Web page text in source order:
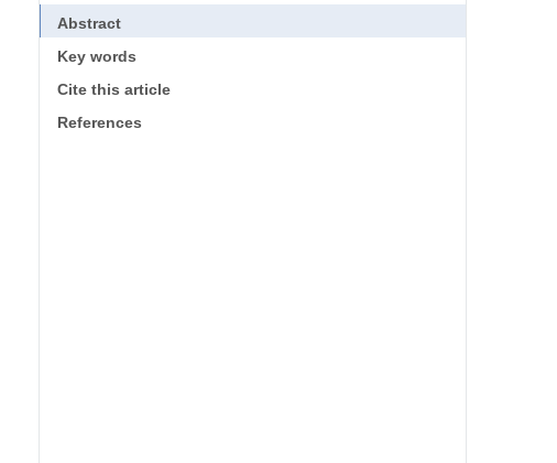
Abstract
Key words
Cite this article
References